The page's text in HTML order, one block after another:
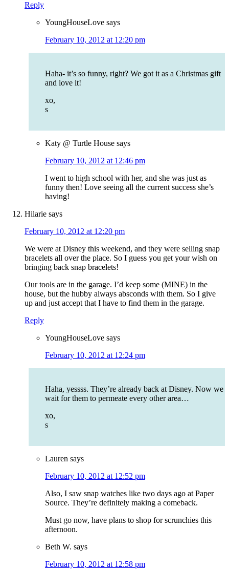
Reply
YoungHouseLove says
February 10, 2012 at 12:20 pm
Haha- it’s so funny, right? We got it as a Christmas gift
and love it!
xo,
s
Katy @ Turtle House says
February 10, 2012 at 12:46 pm
I went to high school with her, and she was just as
funny then! Love seeing all the current success she’s
having!
Hilarie says
February 10, 2012 at 12:20 pm
We were at Disney this weekend, and they were selling snap
bracelets all over the place. So I guess you get your wish on
bringing back snap bracelets!
Our tools are in the garage. I’d keep some (MINE) in the
house, but the hubby always absconds with them. So I give
up and just accept that I have to find them in the garage.
Reply
YoungHouseLove says
February 10, 2012 at 12:24 pm
Haha, yessss. They’re already back at Disney. Now we
wait for them to permeate every other area…
xo,
s
Lauren says
February 10, 2012 at 12:52 pm
Also, I saw snap watches like two days ago at Paper
Source. They’re definitely making a comeback.
Must go now, have plans to shop for scrunchies this
afternoon.
Beth W. says
February 10, 2012 at 12:58 pm